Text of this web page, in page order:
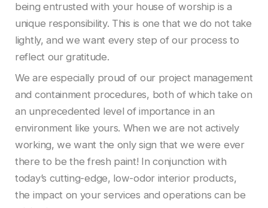
being entrusted with your house of worship is a
unique responsibility. This is one that we do not take
lightly, and we want every step of our process to
reflect our gratitude.
We are especially proud of our project management
and containment procedures, both of which take on
an unprecedented level of importance in an
environment like yours. When we are not actively
working, we want the only sign that we were ever
there to be the fresh paint! In conjunction with
today’s cutting-edge, low-odor interior products,
the impact on your services and operations can be